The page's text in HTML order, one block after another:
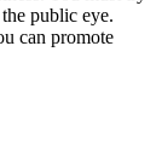
public eye.
can promote